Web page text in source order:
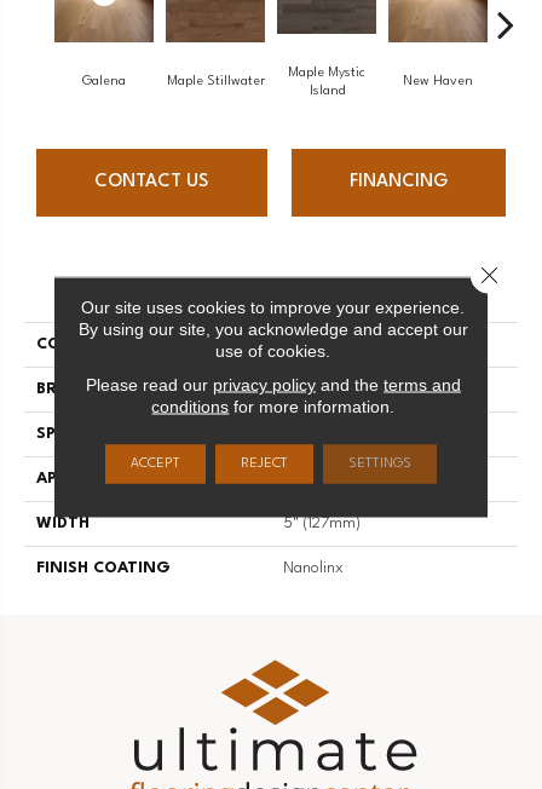
Galena Maple Stillwater
Maple Mystic
Island
New Haven
CONTACT US FINANCING
PRODUCT ATTRIBUTES
COLLECTION Escape
BRAND Mirage
SPECIES
APPLICATION
WIDTH 5" (127mm)
FINISH COATING Nanolinx
Our site uses cookies to improve your experience.
By using our site, you acknowledge and accept our
use of cookies.
Please read our privacy policyand the terms and
conditions for more information.
ACCEPT REJECT SETTINGS
Close